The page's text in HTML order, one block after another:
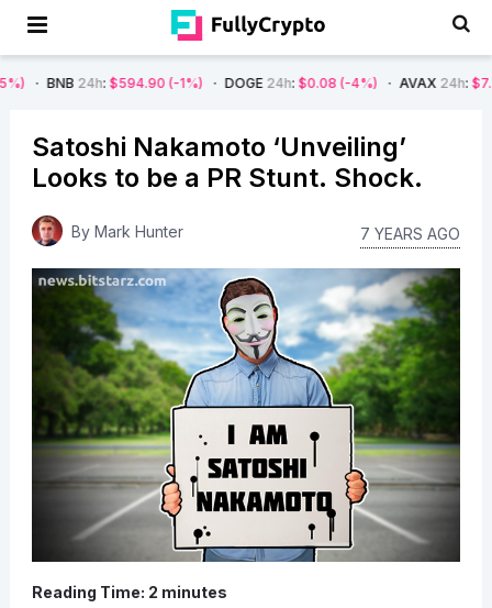
:$594.90 (-1%) DOGE24h $0.08 (-4%) AVAX24h: $7.22 (-7%)
Satoshi Nakamoto ‘Unveiling’
Looks to be a PR Stunt. Shock.
By Mark Hunter 7 YEARS AGO
Reading Time: 2 minutes